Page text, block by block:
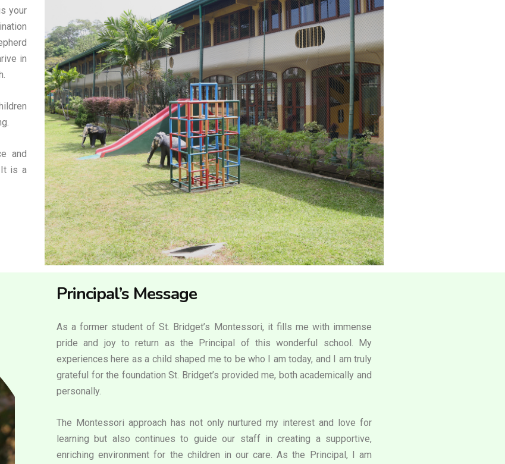
your
in
and
It is a
Principal’s Message
As a former student of St. Bridget’s Montessori, it fills me with immense
pride and joy to return as the Principal of this wonderful school. My
experiences here as a child shaped me to be who I am today, and I am truly
grateful for the foundation St. Bridget’s provided me, both academically and
personally.
The Montessori approach has not only nurtured my interest and love for
learning but also continues to guide our staff in creating a supportive,
enriching environment for the children in our care. As the Principal, I am